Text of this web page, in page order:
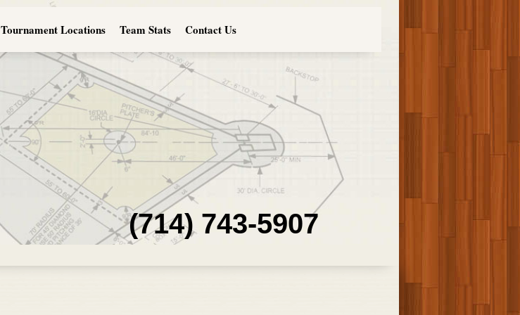
Tournament Locations Team Stats Contact Us
(714) 743-5907